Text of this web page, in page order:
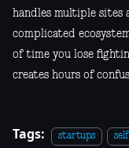
handles multiple sites
complicated
of time you lose
creates hours of
Tags: startups